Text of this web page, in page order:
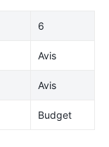
6
Avis
Avis
Budget